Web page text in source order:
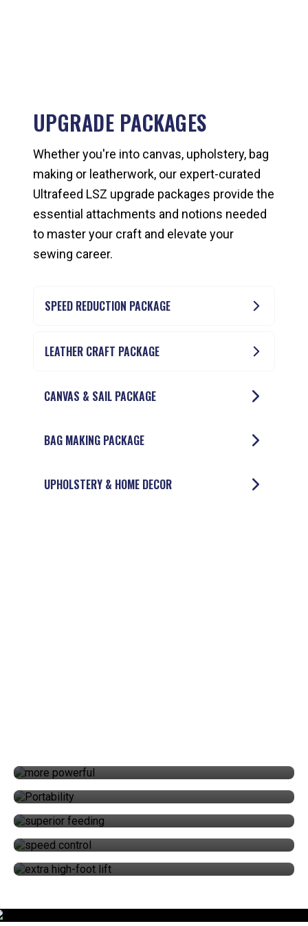
UPGRADE PACKAGES
Whether you're into canvas, upholstery, bag
making or leatherwork, our expert-curated
Ultrafeed LSZ upgrade packages provide the
essential attachments and notions needed
to master your craft and elevate your
sewing career.
SPEED REDUCTION PACKAGE
LEATHER CRAFT PACKAGE
CANVAS & SAIL PACKAGE
BAG MAKING PACKAGE
UPHOLSTERY & HOME DECOR
PORTABILITY
SUPERIOR FEEDING
SPEED CONTROL
EXTRA HIGH-FOOT LIFT